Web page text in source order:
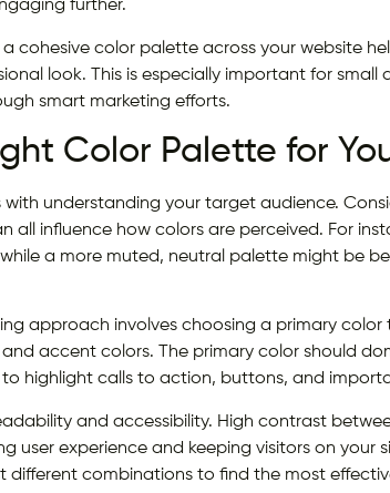
further.
cohesive color palette across your website
look. This is especially important for small
smart marketing efforts.
Color Palette for
understanding your target audience.
all influence how colors are perceived. For
a more muted, neutral palette might be
approach involves choosing a primary
accent colors. The primary color should
highlight calls to action, buttons, and
and accessibility. High contrast
user experience and keeping visitors on your
different combinations to find the most